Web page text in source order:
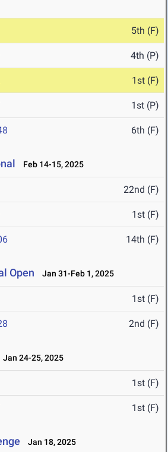
5th (F)
4th (P)
1st (F)
1st (P)
6th (F)
Feb 14-15, 2025
22nd (F)
1st (F)
14th (F)
Open Jan 31-Feb 1, 2025
1st (F)
2nd (F)
Jan 24-25, 2025
1st (F)
1st (F)
Jan 18, 2025